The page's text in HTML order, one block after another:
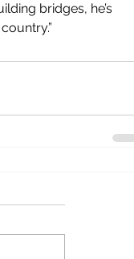
bridges, he’s